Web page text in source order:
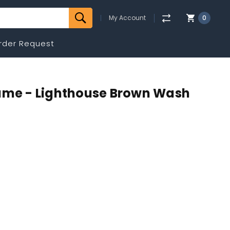
My Account 0
Request
- Lighthouse Brown Wash